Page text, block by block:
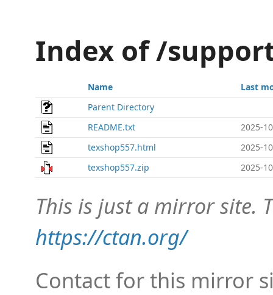
Index of /
Name
Last
Parent Directory
README.txt
2025-
texshop557.html
2025-
texshop557.zip
2025-
This is just a mirror site.
https://ctan.org/
Contact for this mirror